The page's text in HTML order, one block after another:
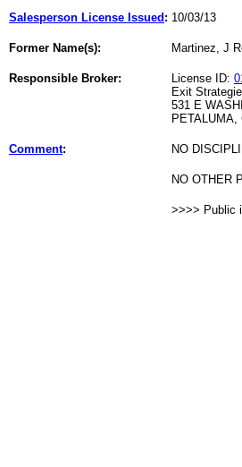
Salesperson License Issued : 10/03/13
Former Name(s): Martinez, J
Responsible Broker: License ID:
Exit
531 E
PETALUMA,
Comment: NO
NO OTHER
>>>> Public